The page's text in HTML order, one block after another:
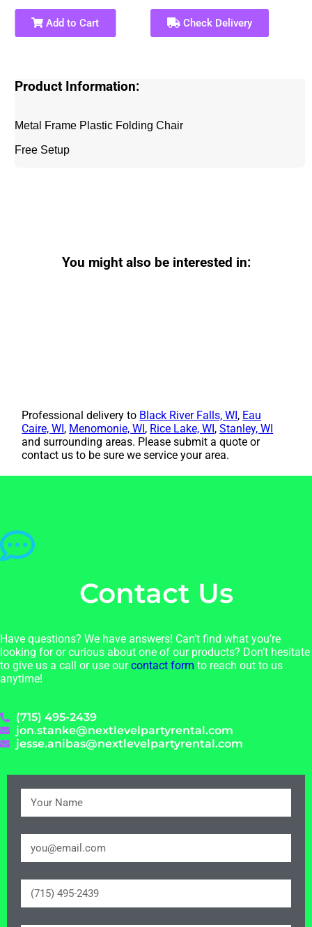
Add to Cart Check Delivery
Product Information:
Metal Frame Plastic Folding Chair
Free Setup
You might also be interested in:
Professional delivery to Black River Falls, WI , Eau
Caire, WI , Menomonie, WI , Rice Lake, WI ,Stanley, WI
and surrounding areas. Please submit a quote or
contact us to be sure we service your area.
Contact Us
Have questions? We have answers! Can’t find what you’re
looking for or curious about one of our products? Don’t hesitate
to give us a call or use ourcontact form to reach out to us
anytime!
(715) 495-2439
jon.stanke@nextlevelpartyrental.com
jesse.anibas@nextlevelpartyrental.com